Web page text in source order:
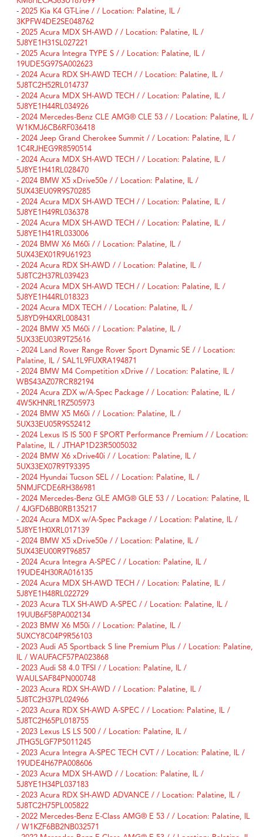
- 2025 Kia K4 GT-Line / / Location: Palatine, IL /
3KPFW4DE2SE048762
- 2025 Acura MDX SH-AWD / / Location: Palatine, IL /
5J8YE1H31SL027221
- 2025 Acura Integra TYPE S / / Location: Palatine, IL /
19UDE5G97SA002623
- 2024 Acura RDX SH-AWD TECH / / Location: Palatine, IL /
5J8TC2H52RL014737
- 2024 Acura MDX SH-AWD TECH / / Location: Palatine, IL /
5J8YE1H44RL034926
- 2024 Mercedes-Benz CLE AMG® CLE 53 / / Location: Palatine, IL /
W1KMJ6CB6RF036418
- 2024 Jeep Grand Cherokee Summit / / Location: Palatine, IL /
1C4RJHEG9R8590514
- 2024 Acura MDX SH-AWD TECH / / Location: Palatine, IL /
5J8YE1H41RL028470
- 2024 BMW X5 xDrive50e / / Location: Palatine, IL /
5UX43EU09R9S70285
- 2024 Acura MDX SH-AWD TECH / / Location: Palatine, IL /
5J8YE1H49RL036378
- 2024 Acura MDX SH-AWD TECH / / Location: Palatine, IL /
5J8YE1H41RL033006
- 2024 BMW X6 M60i / / Location: Palatine, IL /
5UX43EX01R9U61923
- 2024 Acura RDX SH-AWD / / Location: Palatine, IL /
5J8TC2H37RL039423
- 2024 Acura MDX SH-AWD TECH / / Location: Palatine, IL /
5J8YE1H44RL018323
- 2024 Acura MDX TECH / / Location: Palatine, IL /
5J8YD9H4XRL008431
- 2024 BMW X5 M60i / / Location: Palatine, IL /
5UX33EU03R9T25616
- 2024 Land Rover Range Rover Sport Dynamic SE / / Location:
Palatine, IL / SAL1L9FUXRA194871
- 2024 BMW M4 Competition xDrive / / Location: Palatine, IL /
WBS43AZ07RCR82194
- 2024 Acura ZDX w/A-Spec Package / / Location: Palatine, IL /
4W5KHNRL1RZ505973
- 2024 BMW X5 M60i / / Location: Palatine, IL /
5UX33EU05R9S52412
- 2024 Lexus IS IS 500 F SPORT Performance Premium / / Location:
Palatine, IL / JTHAP1D23R5005032
- 2024 BMW X6 xDrive40i / / Location: Palatine, IL /
5UX33EX07R9T93395
- 2024 Hyundai Tucson SEL / / Location: Palatine, IL /
5NMJFCDE6RH386981
- 2024 Mercedes-Benz GLE AMG® GLE 53 / / Location: Palatine, IL
/ 4JGFD6BB0RB135217
- 2024 Acura MDX w/A-Spec Package / / Location: Palatine, IL /
5J8YE1H0XRL017139
- 2024 BMW X5 xDrive50e / / Location: Palatine, IL /
5UX43EU00R9T96857
- 2024 Acura Integra A-SPEC / / Location: Palatine, IL /
19UDE4H30RA016135
- 2024 Acura MDX SH-AWD TECH / / Location: Palatine, IL /
5J8YE1H48RL022729
- 2023 Acura TLX SH-AWD A-SPEC / / Location: Palatine, IL /
19UUB6F58PA002134
- 2023 BMW X6 M50i / / Location: Palatine, IL /
5UXCY8C04P9R56103
- 2023 Audi A5 Sportback S line Premium Plus / / Location: Palatine,
IL / WAUFACF57PA023868
- 2023 Audi S8 4.0 TFSI / / Location: Palatine, IL /
WAULSAF84PN000748
- 2023 Acura RDX SH-AWD / / Location: Palatine, IL /
5J8TC2H37PL024966
- 2023 Acura RDX SH-AWD A-SPEC / / Location: Palatine, IL /
5J8TC2H65PL018755
- 2023 Lexus LS LS 500 / / Location: Palatine, IL /
JTHG5LGF7P5011245
- 2023 Acura Integra A-SPEC TECH CVT / / Location: Palatine, IL /
19UDE4H67PA008606
- 2023 Acura MDX SH-AWD / / Location: Palatine, IL /
5J8YE1H34PL037183
- 2023 Acura RDX SH-AWD ADVANCE / / Location: Palatine, IL /
5J8TC2H75PL005822
- 2022 Mercedes-Benz E-Class AMG® E 53 / / Location: Palatine, IL
/ W1KZF6BB2NB032571